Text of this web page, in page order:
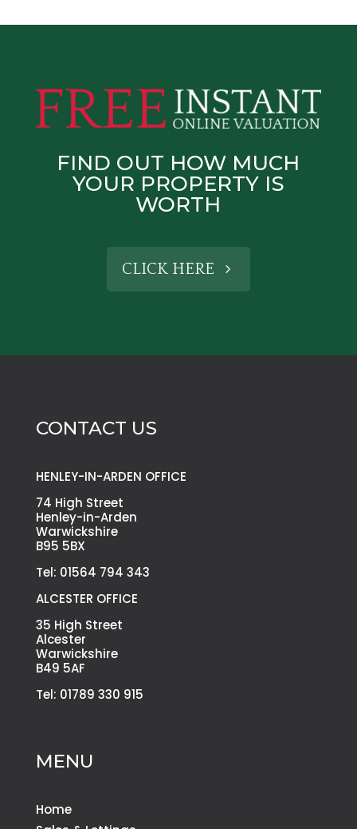
FIND OUT HOW MUCH
YOUR PROPERTY IS
WORTH
CLICK HERE
CONTACT US
HENLEY-IN-ARDEN OFFICE
74 High Street
Henley-in-Arden
Warwickshire
B95 5BX
Tel: 01564 794 343
ALCESTER OFFICE
35 High Street
Alcester
Warwickshire
B49 5AF
Tel: 01789 330 915
MENU
Home